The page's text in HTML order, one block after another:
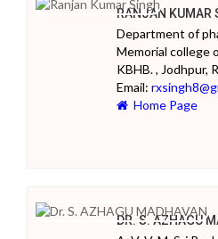
RANJAN KUMAR
Department of
Memorial college
KBHB. , Jodhpur,
Email:
Home Page
DR. S. AZHAGU